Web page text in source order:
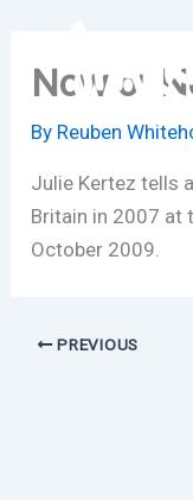
contentNow or
By Reuben
Julie Kertez tells
Britain in 2007 at
October 2009.
PREVIOUS